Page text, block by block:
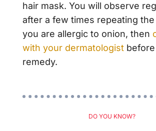
hair mask. You will observe
after a few times repeating
you are allergic to onion, then
with your dermatologistbefore
remedy.
DO YOU KNOW?